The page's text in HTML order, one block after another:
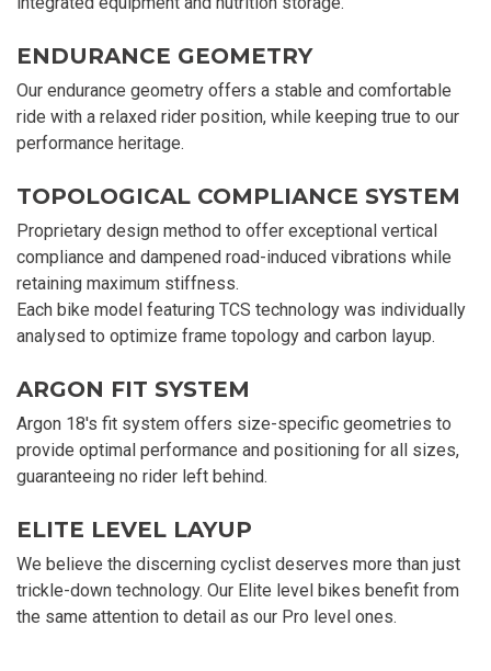
ENDURANCE GEOMETRY
Our endurance geometry offers a stable and comfortable
ride with a relaxed rider position, while keeping true to our
performance heritage.
TOPOLOGICAL COMPLIANCE SYSTEM
Proprietary design method to offer exceptional vertical
compliance and dampened road-induced vibrations while
retaining maximum stiffness.
Each bike model featuring TCS technology was individually
analysed to optimize frame topology and carbon layup.
ARGON FIT SYSTEM
Argon 18's fit system offers size-specific geometries to
provide optimal performance and positioning for all sizes,
guaranteeing no rider left behind.
ELITE LEVEL LAYUP
We believe the discerning cyclist deserves more than just
trickle-down technology. Our Elite level bikes benefit from
the same attention to detail as our Pro level ones.